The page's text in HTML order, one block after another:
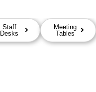
Staff
Desks
Meeting
Tables